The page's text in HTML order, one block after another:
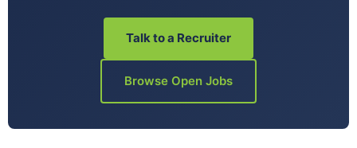
Talk to a Recruiter
Browse Open Jobs